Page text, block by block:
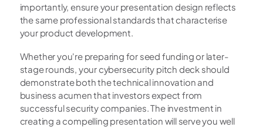
importantly, ensure your presentation design reflects
the same professional standards that characterise
your product development.
Whether you're preparing for seed funding or later-
stage rounds, your cybersecurity pitch deck should
demonstrate both the technical innovation and
business acumen that investors expect from
successful security companies. The investment in
creating a compelling presentation will serve you well